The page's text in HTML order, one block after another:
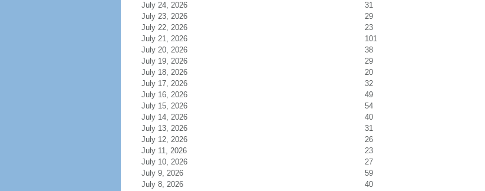
July 24, 2026
31
July 23, 2026
29
July 22, 2026
23
July 21, 2026
101
July 20, 2026
38
July 19, 2026
29
July 18, 2026
20
July 17, 2026
32
July 16, 2026
49
July 15, 2026
54
July 14, 2026
40
July 13, 2026
31
July 12, 2026
26
July 11, 2026
23
July 10, 2026
27
July 9, 2026
59
July 8, 2026
40